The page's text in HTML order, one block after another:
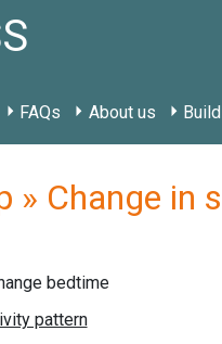
FAQs About us
» Change in
bedtime